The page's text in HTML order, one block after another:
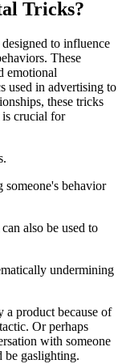
Tricks?
to influence
These
emotional
used in advertising to
these tricks
is crucial for
behavior
also be used to
undermining
a product because of
Or perhaps
with someone
be gaslighting.